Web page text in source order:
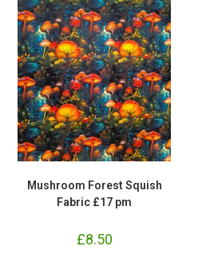
Mushroom Forest Squish
Fabric £17 pm
£8.50